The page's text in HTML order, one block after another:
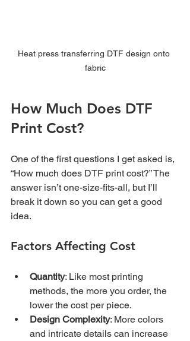
Heat press transferring DTF design onto
fabric
How Much Does DTF
Print Cost?
One of the first questions I get asked is,
“How much does DTF print cost?” The
answer isn’t one-size-fits-all, but I’ll
break it down so you can get a good
idea.
Factors Affecting Cost
Quantity: Like most printing
methods, the more you order, the
lower the cost per piece.
Design Complexity: More colors
and intricate details can increase